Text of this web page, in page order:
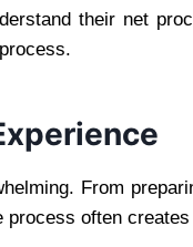
their net
From
often